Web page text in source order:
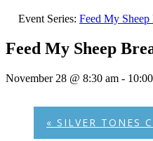
Event Series: Feed My Sheep
Feed My Sheep
November 28 @ 8:30 am -
« SILVER TONES